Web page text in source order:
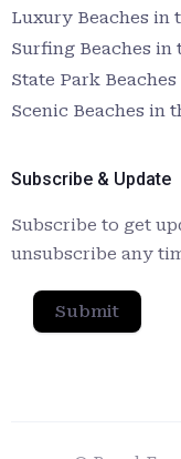
Luxury Beaches in
Surfing Beaches in
State Park
Scenic Beaches in
Subscribe & Update
Subscribe to get
unsubscribe any
Submit